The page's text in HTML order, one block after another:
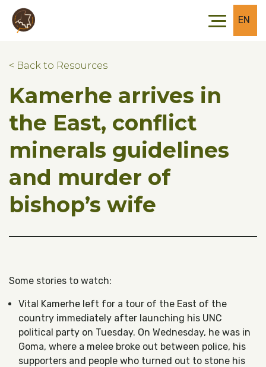
Skip to main content
Skip to footer
EN
< Back to Resources
Kamerhe arrives in
the East, conflict
minerals guidelines
and murder of
bishop’s wife
Some stories to watch:
Vital Kamerhe left for a tour of the East of the
country immediately after launching his UNC
political party on Tuesday. On Wednesday, he was in
Goma, where a melee broke out between police, his
supporters and people who turned out to stone his